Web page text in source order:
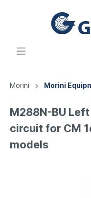
Morini Morini
M288N-BU
circuit for CM
models